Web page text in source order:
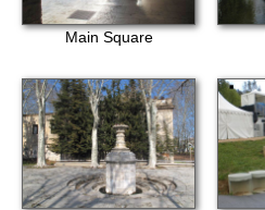
Main Square